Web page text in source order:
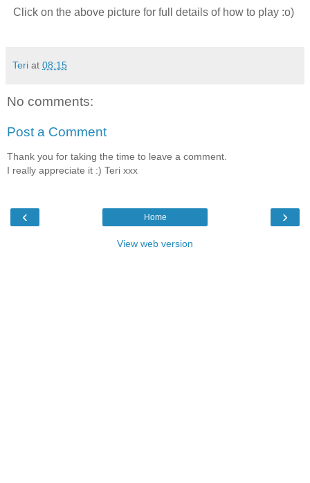
Click on the above picture for full details of how to play :o)
Teri at 08:15
No comments:
Post a Comment
Thank you for taking the time to leave a comment.
I really appreciate it :) Teri xxx
‹ ›
Home
View web version